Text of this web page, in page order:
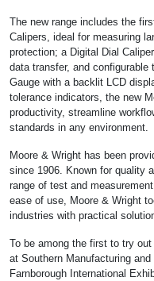
The new range includes the
Calipers, ideal for measuring
protection; a Digital Dial
data transfer, and
Gauge with a backlit LCD
tolerance indicators, the new
productivity, streamline
standards in any environment.
Moore & Wright has been
since 1906. Known for quality
range of test and
ease of use, Moore & Wright
industries with practical
To be among the first to try
at Southern Manufacturing
Farnborough International